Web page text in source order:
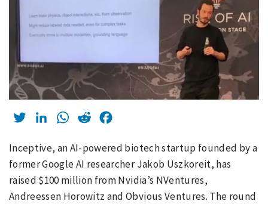
TwitterLinkedInWhatsApp
Reddit
Inceptive, an AI-powered biotech startup founded by a
former Google AI researcher Jakob Uszkoreit, has
raised $100 million from Nvidia’s NVentures,
Andreessen Horowitz and Obvious Ventures. The round